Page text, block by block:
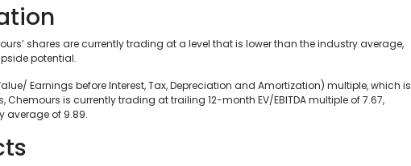
shares are currently trading at a level that is lower than the industry average,
potential.
Earnings before Interest, Tax, Depreciation and Amortization) multiple, which is
is currently trading at trailing 12-month EV/EBITDA multiple of 7.67,
average of 9.89.